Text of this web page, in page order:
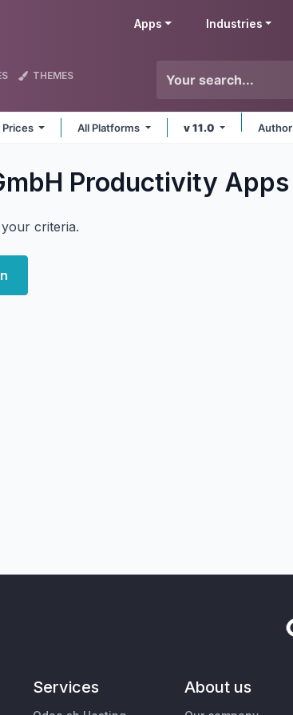
Apps Industries
THEMES
Prices All Platforms v 11.0 Author
Productivity Apps
criteria.
Services About us